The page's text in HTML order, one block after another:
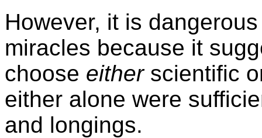
However, it is
miracles because it
choose eitherscientific
either alone were
and longings.